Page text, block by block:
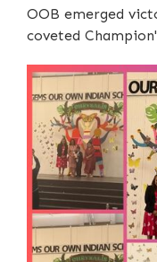
OOB emerged
coveted